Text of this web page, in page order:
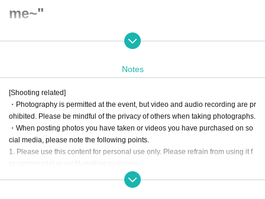
me~"
This event is divided into two parts: the first part is a fan meeting,
and the second part is a one-on-one offline event.
The fan meetingcat eye stone nemo A fan-participation death game
brought to you byPrepare a plan.
Unlike regular events, 1on1 allows fans to enter the same virtual sp
This is a new sensation event.
Notes
[Shooting related]
・Photography is permitted at the event, but video and audio recording are pr
ohibited. Please be mindful of the privacy of others when taking photographs.
・When posting photos you have taken or videos you have purchased on so
cial media, please note the following points.
1. Please use this content for personal use only. Please refrain from using it f
2. Please be careful not to infringe on the privacy of third parties. When postin
g photos that contain people, please refrain from posting in a way that infring